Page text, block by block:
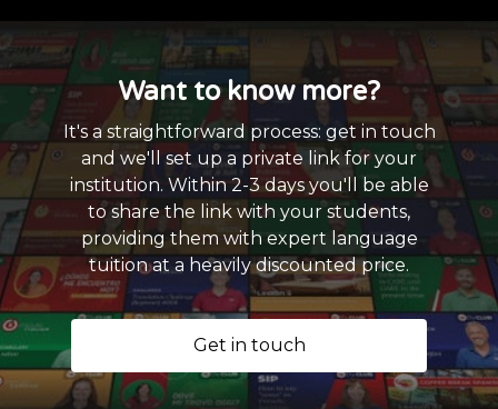
Want to know more?
It's a straightforward process: get in touch
and we'll set up a private link for your
institution. Within 2-3 days you'll be able
to share the link with your students,
providing them with expert language
tuition at a heavily discounted price.
Get in touch